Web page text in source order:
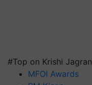
#Top on Krishi Jagran
MFOI Awards